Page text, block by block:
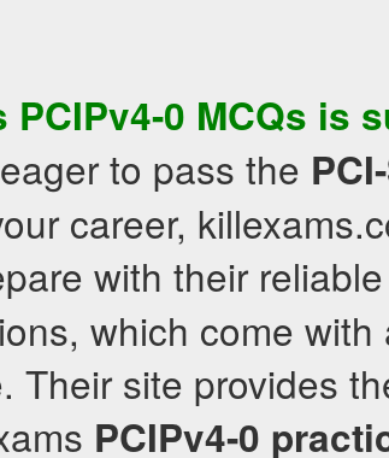
PCIPv4-0 MCQs is
to pass the
career,
with their
which come
Their site provides
PCIPv4-0